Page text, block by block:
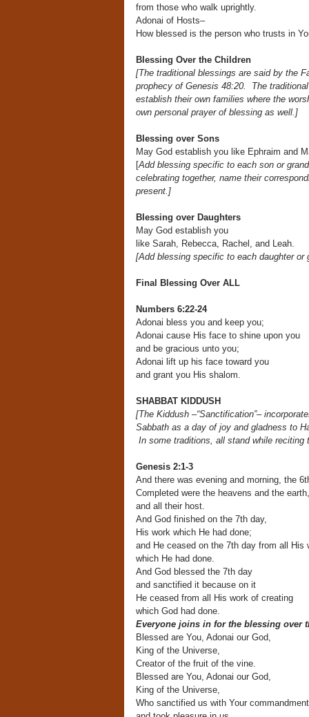
from those who walk uprightly.
Adonai of Hosts–
How blessed is the person who trusts in
Blessing Over the Children
[The traditional blessings are said by the
prophecy of Genesis 48:20. The
establish their own families where the
own personal prayer of blessing as well.]
Blessing over Sons
May God establish you like Ephraim and
[Add blessing specific to each son or
celebrating together, name their
present.]
Blessing over Daughters
May God establish you
like Sarah, Rebecca, Rachel, and Leah.
[Add blessing specific to each daughter or
Final Blessing Over ALL
Numbers 6:22-24
Adonai bless you and keep you;
Adonai cause His face to shine upon you
and be gracious unto you;
Adonai lift up his face toward you
and grant you His shalom.
SHABBAT KIDDUSH
[The Kiddush –“Sanctification”–
Sabbath as a day of joy and gladness to
In some traditions, all stand while reciting
Genesis 2:1-3
And there was evening and morning, the
Completed were the heavens and the earth,
and all their host.
And God finished on the 7th day,
His work which He had done;
and He ceased on the 7th day from all His
which He had done.
And God blessed the 7th day
and sanctified it because on it
He ceased from all His work of creating
which God had done.
Everyone joins in for the blessing over
Blessed are You, Adonai our God,
King of the Universe,
Creator of the fruit of the vine.
Blessed are You, Adonai our God,
King of the Universe,
Who sanctified us with Your